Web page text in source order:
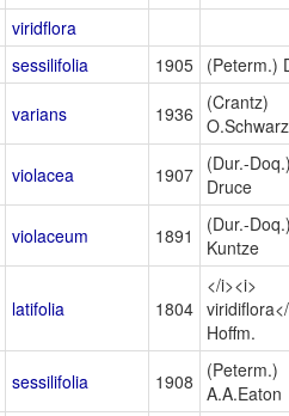
viridflora
sessilifolia 1905 (Peterm.)
varians 1936
(Crantz)
O.Schwarz
violacea 1907 (Dur.-
Druce
violaceum 1891
(Dur.-
Kuntze
latifolia 1804
</i><i>
Hoffm.
sessilifolia 1908
(Peterm.)
A.A.Eaton